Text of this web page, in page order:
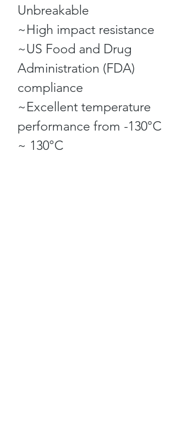
Unbreakable
~High impact resistance
~US Food and Drug
Administration (FDA)
compliance
~Excellent temperature
performance from -130°C
~ 130°C